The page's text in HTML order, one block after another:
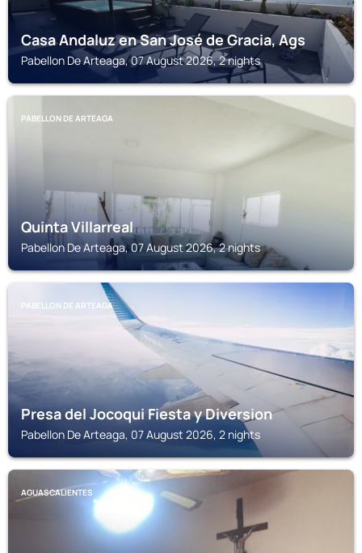
Casa Andaluz en San José de Gracia, Ags
Pabellon De Arteaga, 07 August 2026, 2 nights
PABELLON DE ARTEAGA
Quinta Villarreal
Pabellon De Arteaga, 07 August 2026, 2 nights
PABELLON DE ARTEAGA
Presa del Jocoqui Fiesta y Diversion
Pabellon De Arteaga, 07 August 2026, 2 nights
AGUASCALIENTES